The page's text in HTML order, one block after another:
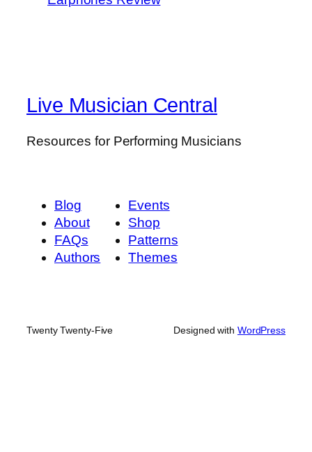
Live Musician Central
Resources for Performing Musicians
Blog
About
FAQs
Authors
Events
Shop
Patterns
Themes
Twenty Twenty-Five Designed with WordPress